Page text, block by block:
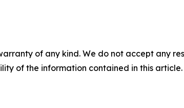
of any kind. We do not accept any
of the information contained in this